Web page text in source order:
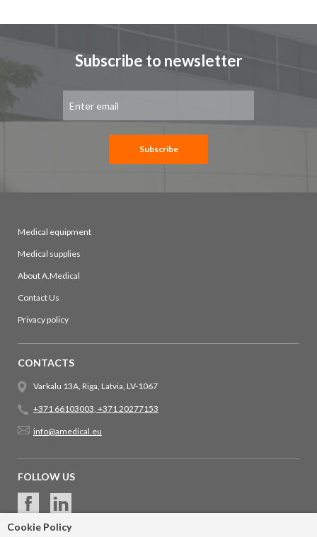
Cookie Policy
Subscribe to newsletter
for
Subscribe
Medical equipment
Medical supplies
About A.Medical
Contact Us
Privacy policy
CONTACTS
Varkalu 13A, Riga, Latvia, LV-1067
+371 66103003, +371 20277153
info@amedical.eu
FOLLOW US